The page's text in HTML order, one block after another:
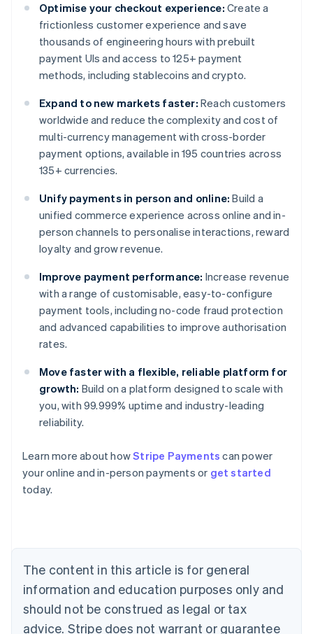
Optimise your checkout experience: Create a
frictionless customer experience and save
thousands of engineering hours with prebuilt
payment UIs and access to 125+ payment
methods, including stablecoins and crypto.
Expand to new markets faster: Reach customers
worldwide and reduce the complexity and cost of
multi-currency management with cross-border
payment options, available in 195 countries across
135+ currencies.
Unify payments in person and online: Build a
unified commerce experience across online and in-
person channels to personalise interactions, reward
loyalty and grow revenue.
Improve payment performance: Increase revenue
with a range of customisable, easy-to-configure
payment tools, including no-code fraud protection
and advanced capabilities to improve authorisation
rates.
Move faster with a flexible, reliable platform for
growth: Build on a platform designed to scale with
you, with 99.999% uptime and industry-leading
reliability.
Learn more about howStripe Payments can power
your online and in-person payments or get started
today.
The content in this article is for general
information and education purposes only and
should not be construed as legal or tax
advice. Stripe does not warrant or guarantee
English
Austria
Deutsch
English
Canada
Croatia
EnglishItaliano